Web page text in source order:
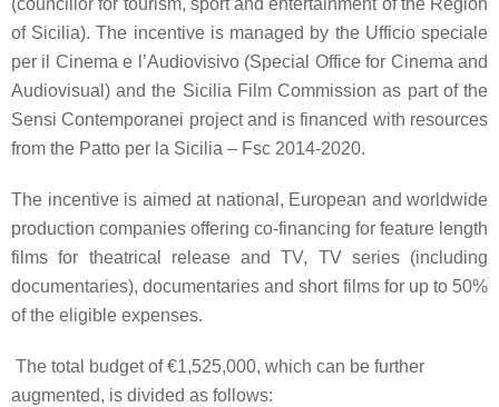
(councillor for tourism, sport and entertainment of the Region
of Sicilia). The incentive is managed by the Ufficio speciale
per il Cinema e l’Audiovisivo(Special Office for Cinema and
Audiovisual) and the Sicilia Film Commission as part of the
Sensi Contemporanei project and is financed with resources
from the Patto per la Sicilia – Fsc 2014-2020.
The incentive is aimed at national , European and worldwide
production companies offering co-financing for feature length
films for theatrical release and TV, TV series(including
documentaries),documentaries andshort filmsfor up to 50%
of the eligible expenses.
The total budget of€1,525,000, which can be further
augmented, is divided as follows: